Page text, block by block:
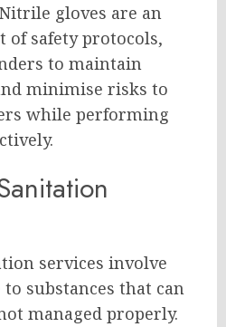
gloves are an
of safety protocols,
to maintain
minimise risks to
while performing
services involve
substances that can
managed properly.